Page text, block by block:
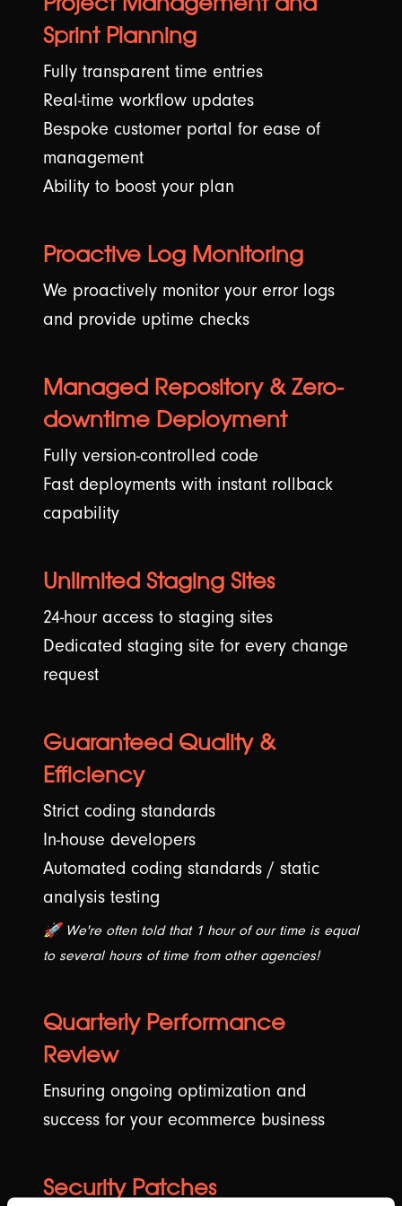
⚡ Hyvä Development
Connect with us
Sprint Planning
Fully transparent time entries
Real-time workflow updates
Bespoke customer portal for ease of
management
Ability to boost your plan
Proactive Log Monitoring
We proactively monitor your error logs
and provide uptime checks
Managed Repository & Zero-
downtime Deployment
Fully version-controlled code
Fast deployments with instant rollback
capability
Unlimited Staging Sites
24-hour access to staging sites
Dedicated staging site for every change
request
Guaranteed Quality &
Efficiency
Strict coding standards
In-house developers
Automated coding standards / static
analysis testing
🚀 We're often told that 1 hour of our time is equal
to several hours of time from other agencies!
Quarterly Performance
Review
Ensuring ongoing optimization and
success for your ecommerce business
Security Patches